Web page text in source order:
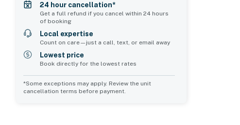
24 hour cancellation*
Get a full refund if you cancel within 24 hours
of booking
Local expertise
Count on care—just a call, text, or email away
Lowest price
Book directly for the lowest rates
*Some exceptions may apply. Review the unit
cancellation terms before payment.